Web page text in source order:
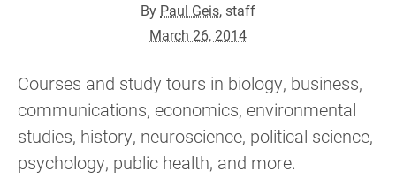
By Paul Geis, staff
March 26, 2014
Courses and study tours in biology, business,
communications, economics, environmental
studies, history, neuroscience, political science,
psychology, public health, and more.